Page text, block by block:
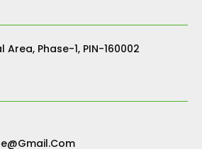
Phase-1, PIN-160002